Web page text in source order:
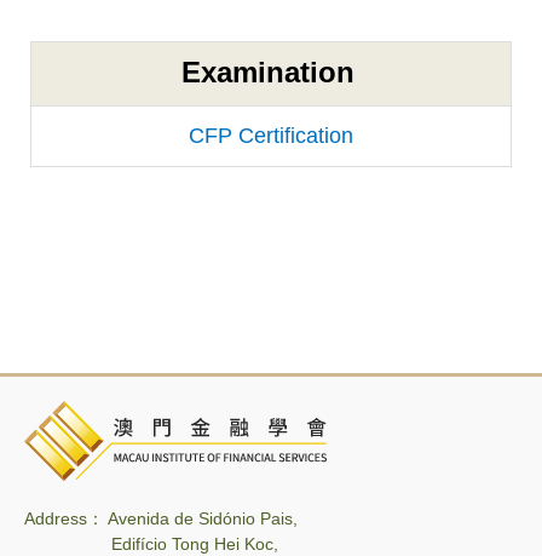
Examination
CFP Certification
Address： Avenida de Sidónio Pais,
Edifício Tong Hei Koc,